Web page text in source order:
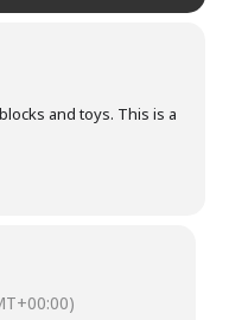
and toys. This is a